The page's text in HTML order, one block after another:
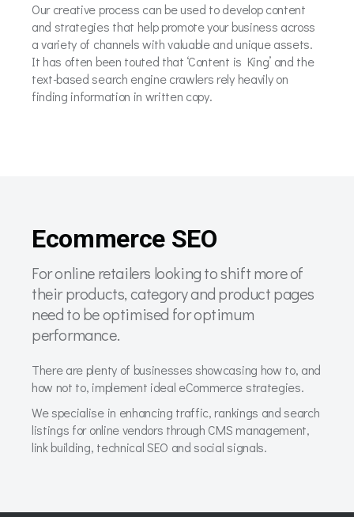
Our creative process can be used to develop content
and strategies that help promote your business across
a variety of channels with valuable and unique assets.
It has often been touted that ‘Content is King’ and the
text-based search engine crawlers rely heavily on
finding information in written copy.
Ecommerce SEO
For online retailers looking to shift more of
their products, category and product pages
need to be optimised for optimum
performance.
There are plenty of businesses showcasing how to, and
how not to, implement ideal eCommerce strategies.
We specialise in enhancing traffic, rankings and search
listings for online vendors through CMS management,
link building, technical SEO and social signals.